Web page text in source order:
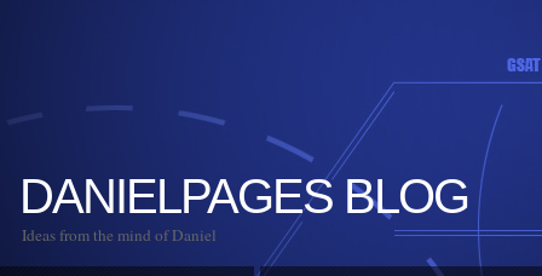
DANIELPAGES BLOG
Ideas from the mind of Daniel